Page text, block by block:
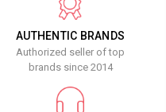
AUTHENTIC BRANDS
Authorized seller of top
brands since 2014